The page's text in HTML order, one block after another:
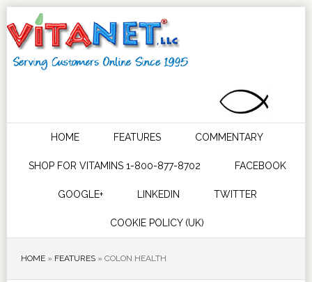
HOME FEATURES COMMENTARY
SHOP FOR VITAMINS 1-800-877-8702 FACEBOOK
GOOGLE+ LINKEDIN TWITTER
COOKIE POLICY (UK)
HOME» FEATURES» COLON HEALTH